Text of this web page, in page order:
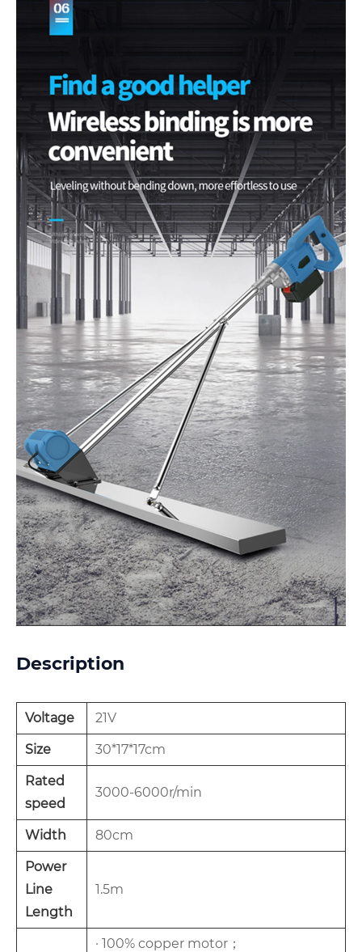
Description
Voltage 21V
Size 30*17*17cm
Rated
speed
3000-6000r/min
Width 80cm
Power
Line
Length
1.5m
· 100% copper motor；